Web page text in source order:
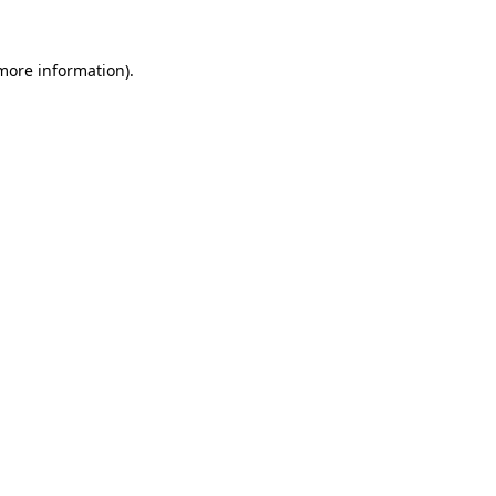
information).